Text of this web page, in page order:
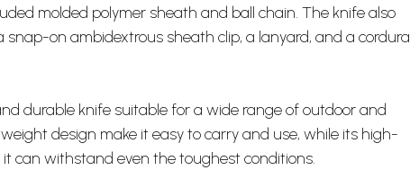
molded polymer sheath and ball chain. The knife also
snap-on ambidextrous sheath clip, a lanyard, and a cordura
durable knife suitable for a wide range of outdoor and
design make it easy to carry and use, while its high-
can withstand even the toughest conditions.